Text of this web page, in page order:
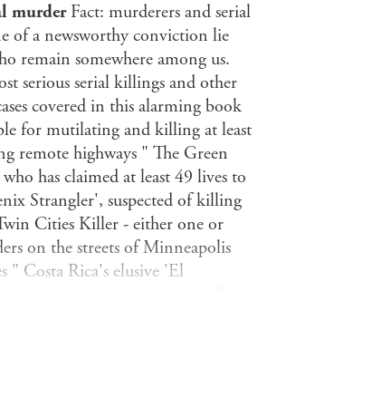
murder Fact: murderers and serial
of a newsworthy conviction lie
remain somewhere among us.
serious serial killings and other
covered in this alarming book
for mutilating and killing at least
remote highways " The Green
has claimed at least 49 lives to
Strangler', suspected of killing
Cities Killer - either one or
on the streets of Minneapolis
" Costa Rica's elusive 'El
responsible for a series of
not just the crimes that are